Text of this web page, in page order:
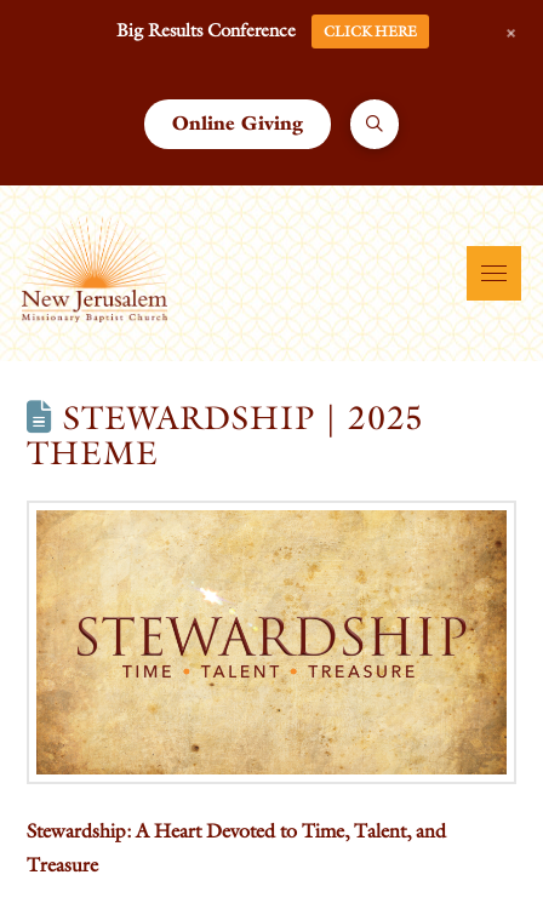
Online Giving
STEWARDSHIP | 2025
THEME
Stewardship: A Heart Devoted to Time, Talent, and
Treasure
Big Results Conference CLICK HERE +